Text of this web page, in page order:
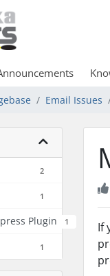
Email Issues
2
1
Plugin 1
1
If